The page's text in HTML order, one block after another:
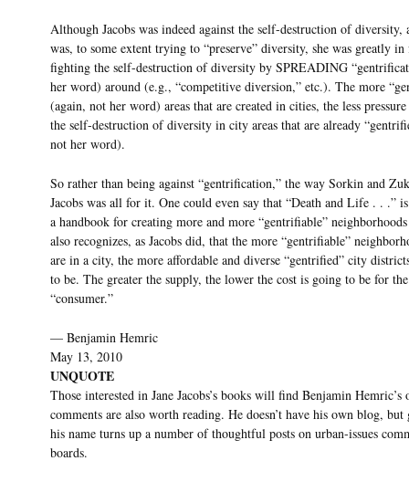
Although Jacobs was indeed against the self-destruction of diversity,
was, to some extent trying to “preserve” diversity, she was greatly
fighting the self-destruction of diversity by SPREADING
her word) around (e.g., “competitive diversion,” etc.). The more
(again, not her word) areas that are created in cities, the less
the self-destruction of diversity in city areas that are already
not her word).
So rather than being against “gentrification,” the way Sorkin and
Jacobs was all for it. One could even say that “Death and Life . . .”
a handbook for creating more and more “gentrifiable”
also recognizes, as Jacobs did, that the more “gentrifiable”
are in a city, the more affordable and diverse “gentrified” city
to be. The greater the supply, the lower the cost is going to be for the
“consumer.”
— Benjamin Hemric
May 13, 2010
UNQUOTE
Those interested in Jane Jacobs’s books will find Benjamin Hemric’s
comments are also worth reading. He doesn’t have his own blog,
his name turns up a number of thoughtful posts on urban-issues
boards.